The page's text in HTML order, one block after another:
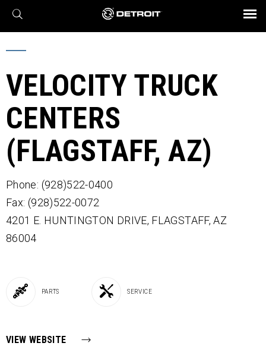
X
Find a Dealer
Engines
Axles
Transmission
eMobility
Powertrain
Connect
Assurance
Parts & Service
BROCHURES AND VIDEOS
VELOCITY TRUCK
CENTERS
(FLAGSTAFF, AZ)
Phone: (928)522-0400
Fax: (928)522-0072
4201 E. HUNTINGTON DRIVE, FLAGSTAFF, AZ
86004
PARTS SERVICE
VIEW WEBSITE